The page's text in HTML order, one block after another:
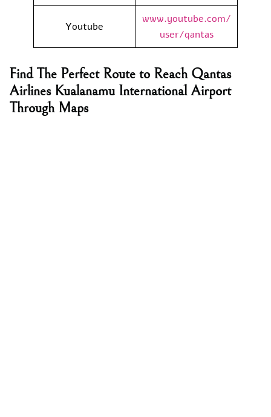
Youtube
www.youtube.com/
user/qantas
Find The Perfect Route to Reach Qantas
Airlines Kualanamu International Airport
Through Maps